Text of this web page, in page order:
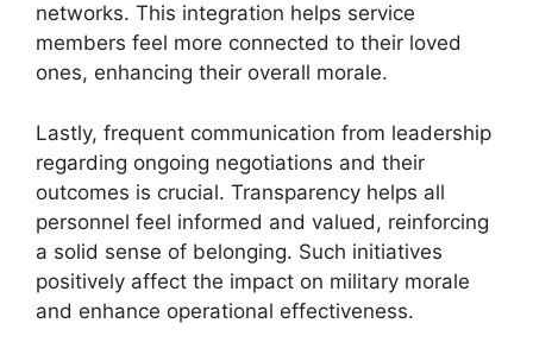
networks. This integration helps service
members feel more connected to their loved
ones, enhancing their overall morale.
Lastly, frequent communication from leadership
regarding ongoing negotiations and their
outcomes is crucial. Transparency helps all
personnel feel informed and valued, reinforcing
a solid sense of belonging. Such initiatives
positively affect the impact on military morale
and enhance operational effectiveness.